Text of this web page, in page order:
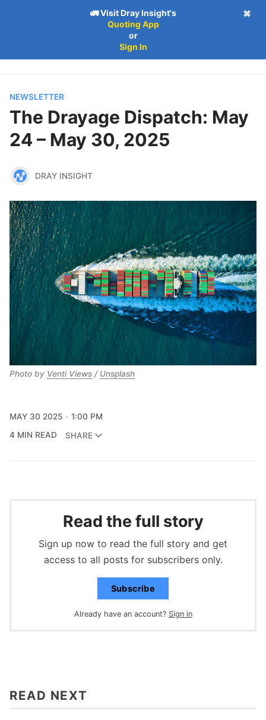
🚛 Visit Dray Insight's
Quoting App
or
Sign In
✖
NEWSLETTER
The Drayage Dispatch: May
24 – May 30, 2025
DRAY INSIGHT
Photo by Venti Views / Unsplash
MAY 30 2025
1:00 PM
4 MIN READ
SHARE
Read the full story
Sign up now to read the full story and get
access to all posts for subscribers only.
Subscribe
Already have an account? Sign in
READ NEXT